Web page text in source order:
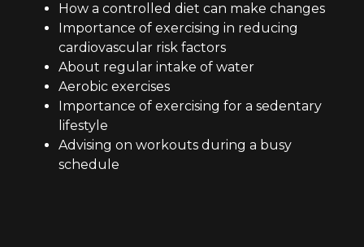
How a controlled diet can make changes
Importance of exercising in reducing
cardiovascular risk factors
About regular intake of water
Aerobic exercises
Importance of exercising for a sedentary
lifestyle
Advising on workouts during a busy
schedule